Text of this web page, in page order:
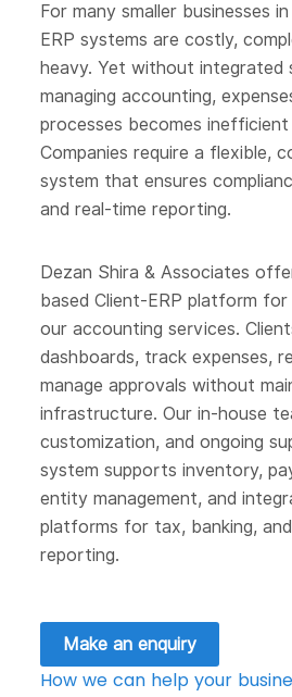
For many smaller businesses
ERP systems are costly,
heavy. Yet without integrated
managing accounting,
processes becomes
Companies require a flexible,
system that ensures
and real-time reporting.
Dezan Shira & Associates
based Client-ERP platform for
our accounting services.
dashboards, track expenses,
manage approvals without
infrastructure. Our in-house
customization, and ongoing
system supports inventory,
entity management, and
platforms for tax, banking,
reporting.
Make an enquiry
How we can help your